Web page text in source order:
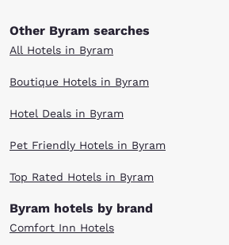
Other Byram searches
All Hotels in Byram
Boutique Hotels in Byram
Hotel Deals in Byram
Pet Friendly Hotels in Byram
Top Rated Hotels in Byram
Byram hotels by brand
Comfort Inn Hotels